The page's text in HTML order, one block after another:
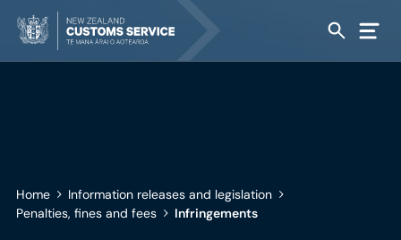
Home
Information releases and legislation
Penalties, fines and fees
Infringements